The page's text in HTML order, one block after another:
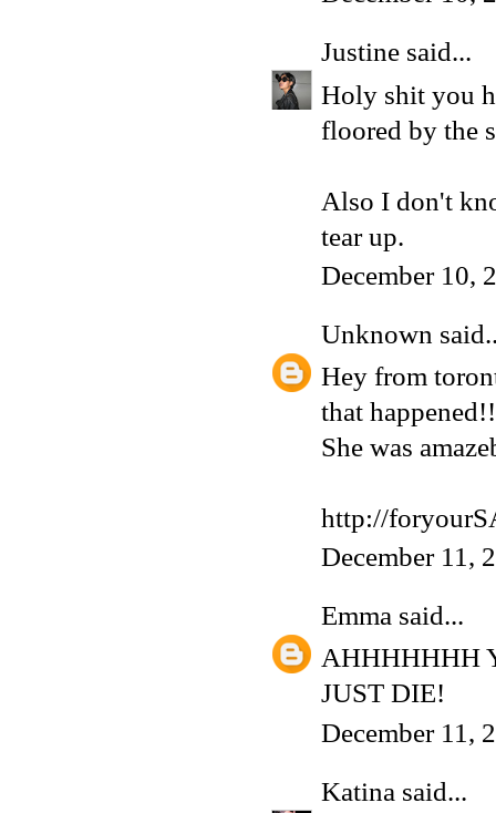
Justine said...
Holy shit you
floored by the
Also I don't
tear up.
December 10,
Unknown
Hey from
that
She was
http://
December 11,
Emma said...
AHHHHHHH
JUST DIE!
December 11,
Katina said...